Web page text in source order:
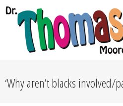
‘Why aren’t blacks involved/